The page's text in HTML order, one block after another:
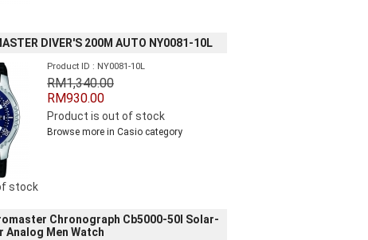
DIVER'S 200M AUTO NY0081-10L
stock
Product ID : NY0081-10L
RM1,340.00
RM930.00
Product is out of stock
Browse more in Casio category
Chronograph Cb5000-50l Solar-
Analog Men Watch